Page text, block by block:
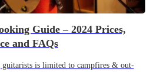
Guide – 2024 Prices,
and FAQs
is limited to campfires & out-